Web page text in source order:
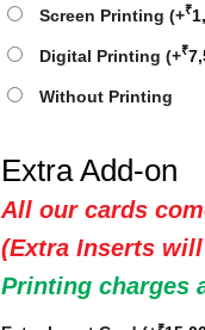
Screen Printing (+₹
Digital Printing (+₹
Without Printing
Extra Add-on
All our cards
(Extra Inserts
Printing charges